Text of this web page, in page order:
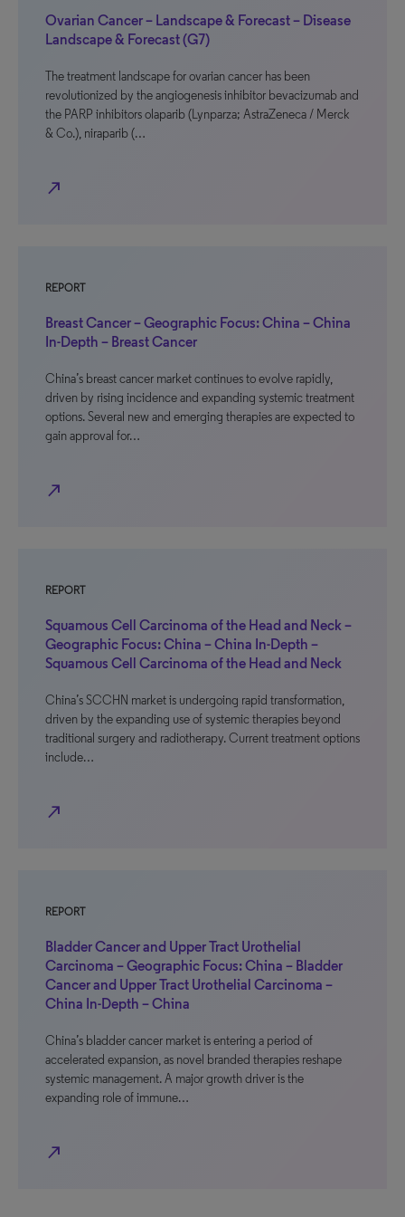
Ovarian Cancer – Landscape & Forecast – Disease
Landscape & Forecast (G7)
The treatment landscape for ovarian cancer has been
revolutionized by the angiogenesis inhibitor bevacizumab and
the PARP inhibitors olaparib (Lynparza; AstraZeneca / Merck
& Co.), niraparib (…
north_east
REPORT
Breast Cancer – Geographic Focus: China – China
In-Depth – Breast Cancer
China’s breast cancer market continues to evolve rapidly,
driven by rising incidence and expanding systemic treatment
options. Several new and emerging therapies are expected to
gain approval for…
north_east
REPORT
Squamous Cell Carcinoma of the Head and Neck –
Geographic Focus: China – China In-Depth –
Squamous Cell Carcinoma of the Head and Neck
China’s SCCHN market is undergoing rapid transformation,
driven by the expanding use of systemic therapies beyond
traditional surgery and radiotherapy. Current treatment options
include…
north_east
REPORT
Bladder Cancer and Upper Tract Urothelial
Carcinoma – Geographic Focus: China – Bladder
Cancer and Upper Tract Urothelial Carcinoma –
China In-Depth – China
China’s bladder cancer market is entering a period of
accelerated expansion, as novel branded therapies reshape
systemic management. A major growth driver is the
expanding role of immune…
north_east